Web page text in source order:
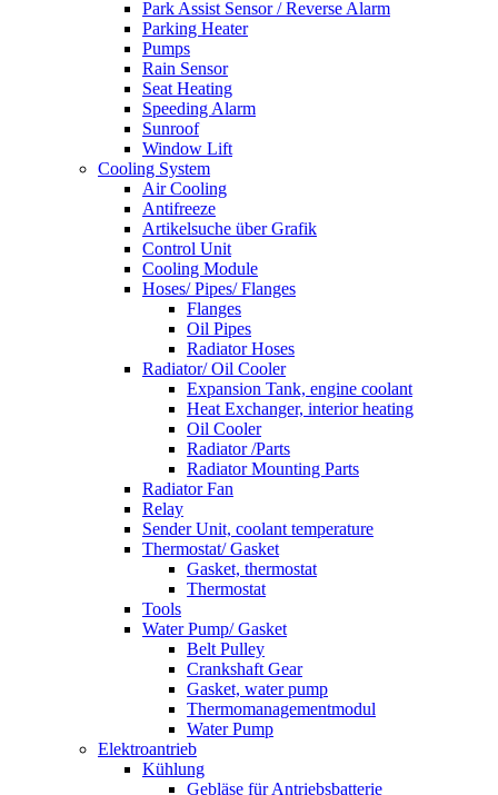
Park Assist Sensor / Reverse Alarm
Parking Heater
Pumps
Rain Sensor
Seat Heating
Speeding Alarm
Sunroof
Window Lift
Cooling System
Air Cooling
Antifreeze
Artikelsuche über Grafik
Control Unit
Cooling Module
Hoses/ Pipes/ Flanges
Flanges
Oil Pipes
Radiator Hoses
Radiator/ Oil Cooler
Expansion Tank, engine coolant
Heat Exchanger, interior heating
Oil Cooler
Radiator /Parts
Radiator Mounting Parts
Radiator Fan
Relay
Sender Unit, coolant temperature
Thermostat/ Gasket
Gasket, thermostat
Thermostat
Tools
Water Pump/ Gasket
Belt Pulley
Crankshaft Gear
Gasket, water pump
Thermomanagementmodul
Water Pump
Elektroantrieb
Kühlung
Gebläse für Antriebsbatterie